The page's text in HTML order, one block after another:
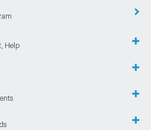
Help